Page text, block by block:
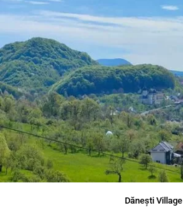
Dăneşti Village